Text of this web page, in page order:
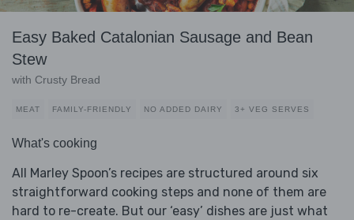
Easy Baked Catalonian Sausage and Bean
Stew
with Crusty Bread
MEAT FAMILY-FRIENDLY NO ADDED DAIRY 3+ VEG SERVES
What's cooking
All Marley Spoon’s recipes are structured around six
straightforward cooking steps and none of them are
hard to re-create. But our ‘easy’ dishes are just what